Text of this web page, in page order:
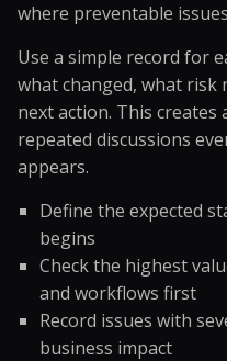
where preventable
Use a simple record for
what changed, what risk
next action. This
repeated discussions
appears.
Define the expected
begins
Check the highest
and workflows first
Record issues with
business impact